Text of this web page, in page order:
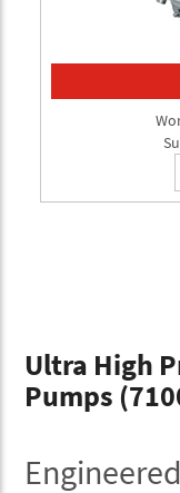
Ultra High
Pumps